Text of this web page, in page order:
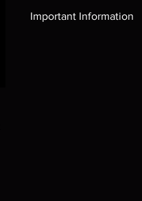
Important Information